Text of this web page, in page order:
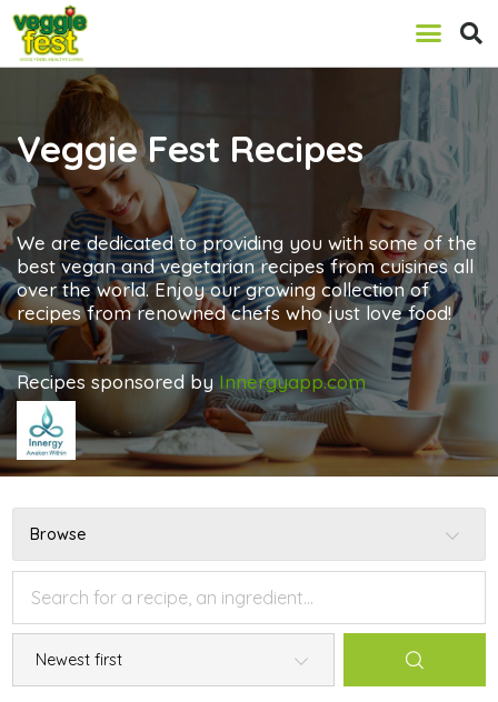
Veggie Fest Recipes
We are dedicated to providing you with some of the
best vegan and vegetarian recipes from cuisines all
over the world. Enjoy our growing collection of
recipes from renowned chefs who just love food!
Recipes sponsored by Innergyapp.com
Browse